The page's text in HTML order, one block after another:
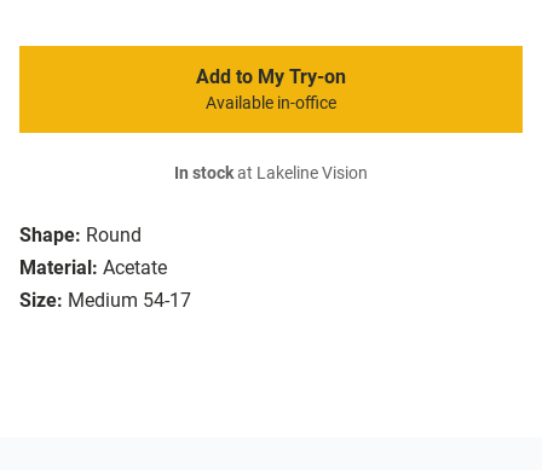
Shape: Round
Material: Acetate
Size: Medium 54-17
Add to My Try-on
Available in-office
In stockat Lakeline Vision